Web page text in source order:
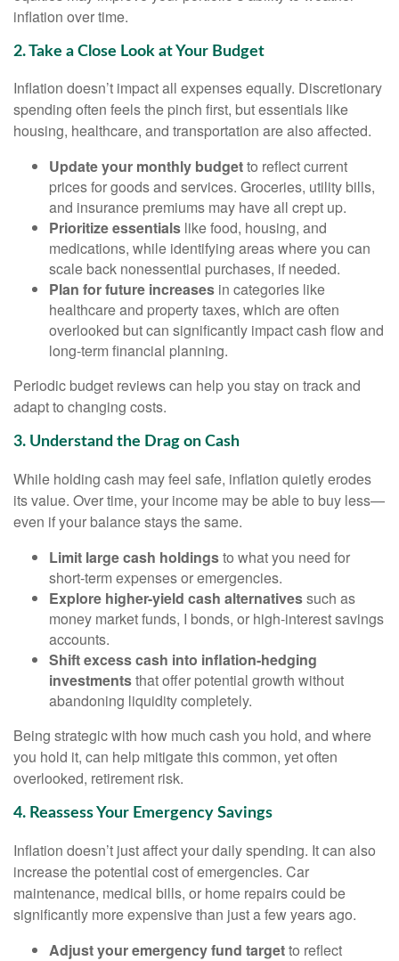
inflation over time.
2. Take a Close Look at Your Budget
Inflation doesn’t impact all expenses equally. Discretionary
spending often feels the pinch first, but essentials like
housing, healthcare, and transportation are also affected.
Update your monthly budgetto reflect current
prices for goods and services. Groceries, utility bills,
and insurance premiums may have all crept up.
Prioritize essentials like food, housing, and
medications, while identifying areas where you can
scale back nonessential purchases, if needed.
Plan for future increases in categories like
healthcare and property taxes, which are often
overlooked but can significantly impact cash flow and
long-term financial planning.
Periodic budget reviews can help you stay on track and
adapt to changing costs.
3. Understand the Drag on Cash
While holding cash may feel safe, inflation quietly erodes
its value. Over time, your income may be able to buy less—
even if your balance stays the same.
Limit large cash holdingsto what you need for
short-term expenses or emergencies.
Explore higher-yield cash alternativessuch as
money market funds, I bonds, or high-interest savings
accounts.
Shift excess cash into inflation-hedging
investmentsthat offer potential growth without
abandoning liquidity completely.
Being strategic with how much cash you hold, and where
you hold it, can help mitigate this common, yet often
overlooked, retirement risk.
4. Reassess Your Emergency Savings
Inflation doesn’t just affect your daily spending. It can also
increase the potential cost of emergencies. Car
maintenance, medical bills, or home repairs could be
significantly more expensive than just a few years ago.
Adjust your emergency fund targetto reflect